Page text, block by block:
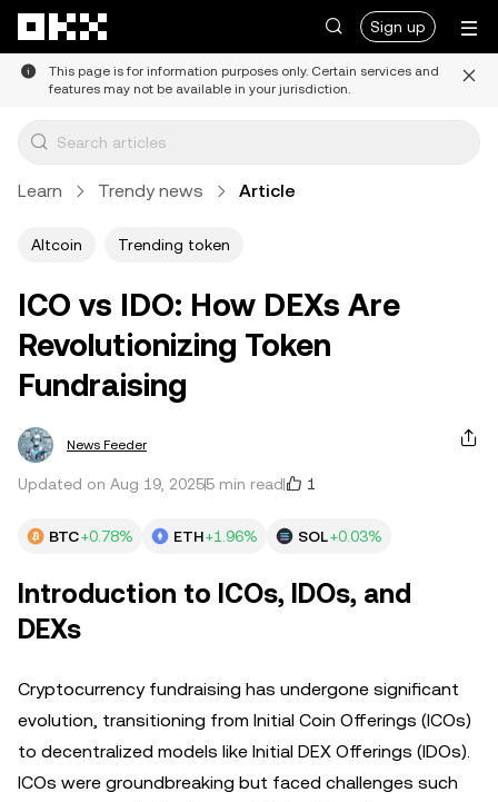
Sign up
This page is for information purposes only. Certain services and
features may not be available in your jurisdiction.
Learn Trendy news Article
Altcoin Trending token
ICO vs IDO: How DEXs Are
Revolutionizing Token
Fundraising
News Feeder
Updated on Aug 19, 20255 min read 1
BTC+0.78% ETH+1.96% SOL+0.03%
Introduction to ICOs, IDOs, and
DEXs
Cryptocurrency fundraising has undergone significant
evolution, transitioning from Initial Coin Offerings (ICOs)
to decentralized models like Initial DEX Offerings (IDOs).
ICOs were groundbreaking but faced challenges such